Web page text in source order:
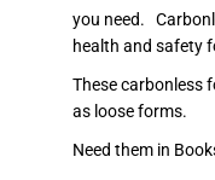
you need.
health and safety
These carbonless
as loose forms.
Need them in